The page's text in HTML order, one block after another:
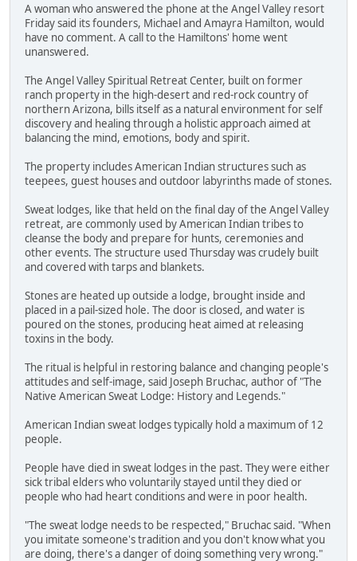
A woman who answered the phone at the Angel Valley resort
Friday said its founders, Michael and Amayra Hamilton, would
have no comment. A call to the Hamiltons' home went
unanswered.
The Angel Valley Spiritual Retreat Center, built on former
ranch property in the high-desert and red-rock country of
northern Arizona, bills itself as a natural environment for self
discovery and healing through a holistic approach aimed at
balancing the mind, emotions, body and spirit.
The property includes American Indian structures such as
teepees, guest houses and outdoor labyrinths made of stones.
Sweat lodges, like that held on the final day of the Angel Valley
retreat, are commonly used by American Indian tribes to
cleanse the body and prepare for hunts, ceremonies and
other events. The structure used Thursday was crudely built
and covered with tarps and blankets.
Stones are heated up outside a lodge, brought inside and
placed in a pail-sized hole. The door is closed, and water is
poured on the stones, producing heat aimed at releasing
toxins in the body.
The ritual is helpful in restoring balance and changing people's
attitudes and self-image, said Joseph Bruchac, author of "The
Native American Sweat Lodge: History and Legends."
American Indian sweat lodges typically hold a maximum of 12
people.
People have died in sweat lodges in the past. They were either
sick tribal elders who voluntarily stayed until they died or
people who had heart conditions and were in poor health.
"The sweat lodge needs to be respected," Bruchac said. "When
you imitate someone's tradition and you don't know what you
are doing, there's a danger of doing something very wrong."